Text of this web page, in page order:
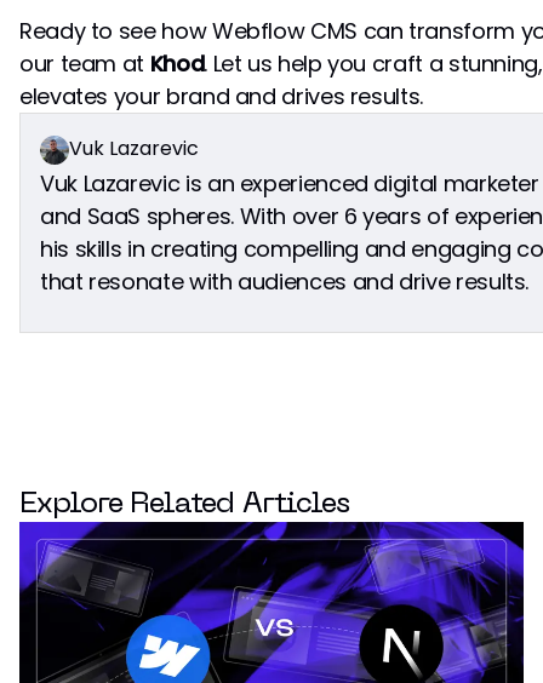
Ready to see how Webflow CMS can transform
our team at Khod. Let us help you craft a
elevates your brand and drives results.
Vuk Lazarevic
Vuk Lazarevic is an experienced digital
and SaaS spheres. With over 6 years of
his skills in creating compelling and engaging
that resonate with audiences and drive results.
Explore Related Articles